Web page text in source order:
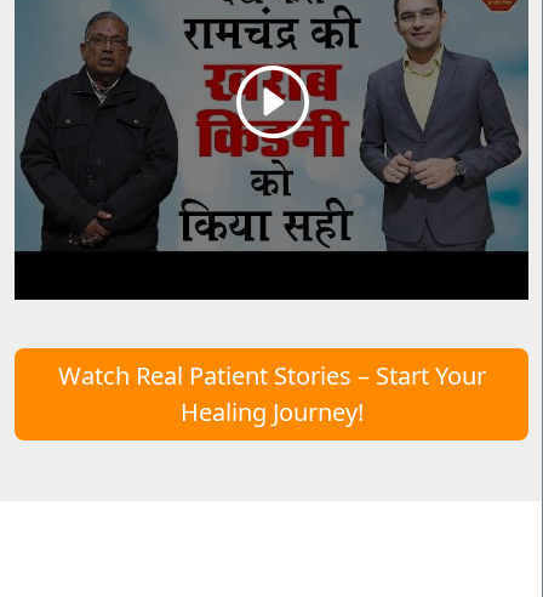
Watch Real Patient Stories – Start Your
Healing Journey!